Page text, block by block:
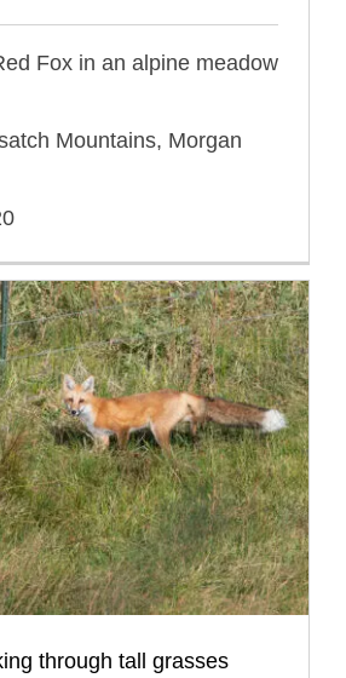
Fox in an alpine meadow
Mountains, Morgan
through tall grasses